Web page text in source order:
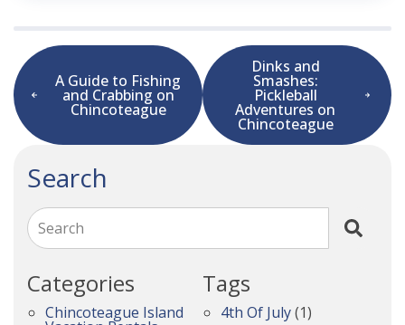
A Guide to Fishing
and Crabbing on
Chincoteague
Dinks and
Smashes:
Pickleball
Adventures on
Chincoteague
Search
Search
Categories
Chincoteague Island
Tags
4th Of July(1)